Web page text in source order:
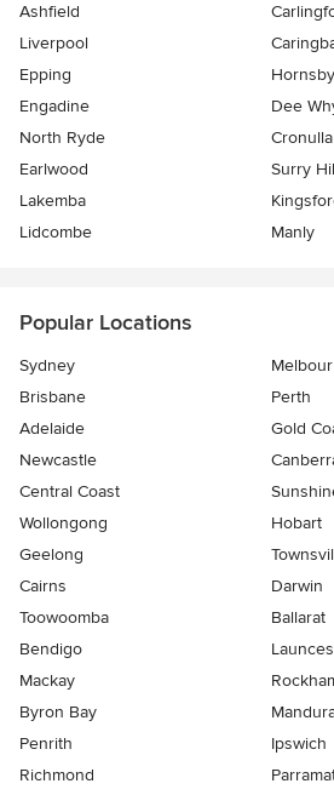
Ashfield
Liverpool
Epping
Hornsby
Engadine
Dee
North Ryde
Cronulla
Earlwood
Surry
Lakemba
Lidcombe
Manly
Popular Locations
Sydney
Brisbane
Perth
Adelaide
Gold
Newcastle
Central Coast
Wollongong
Hobart
Geelong
Cairns
Darwin
Toowoomba
Ballarat
Bendigo
Mackay
Byron Bay
Penrith
Ipswich
Richmond